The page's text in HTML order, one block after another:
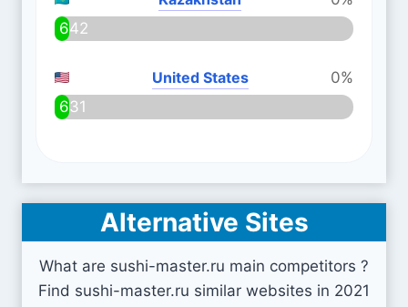
642
United States
0%
631
Alternative Sites
What are sushi-master.ru main competitors ?
Find sushi-master.ru similar websites in 2021